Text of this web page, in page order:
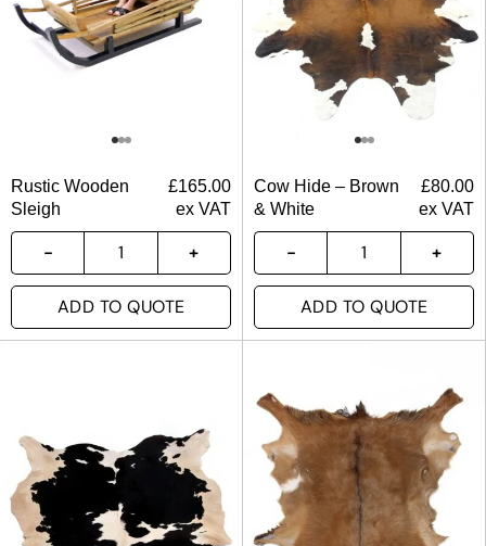
Rustic Wooden
Sleigh
£165.00
ex VAT
ADD TO QUOTE
Cow Hide – Brown
& White
£80.00
ex VAT
ADD TO QUOTE